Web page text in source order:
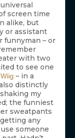
screen time
alike, but
or assistant
funnyman – or
with two
to see one
– in a
distinctly
my
the funniest
sweatpants
any
someone